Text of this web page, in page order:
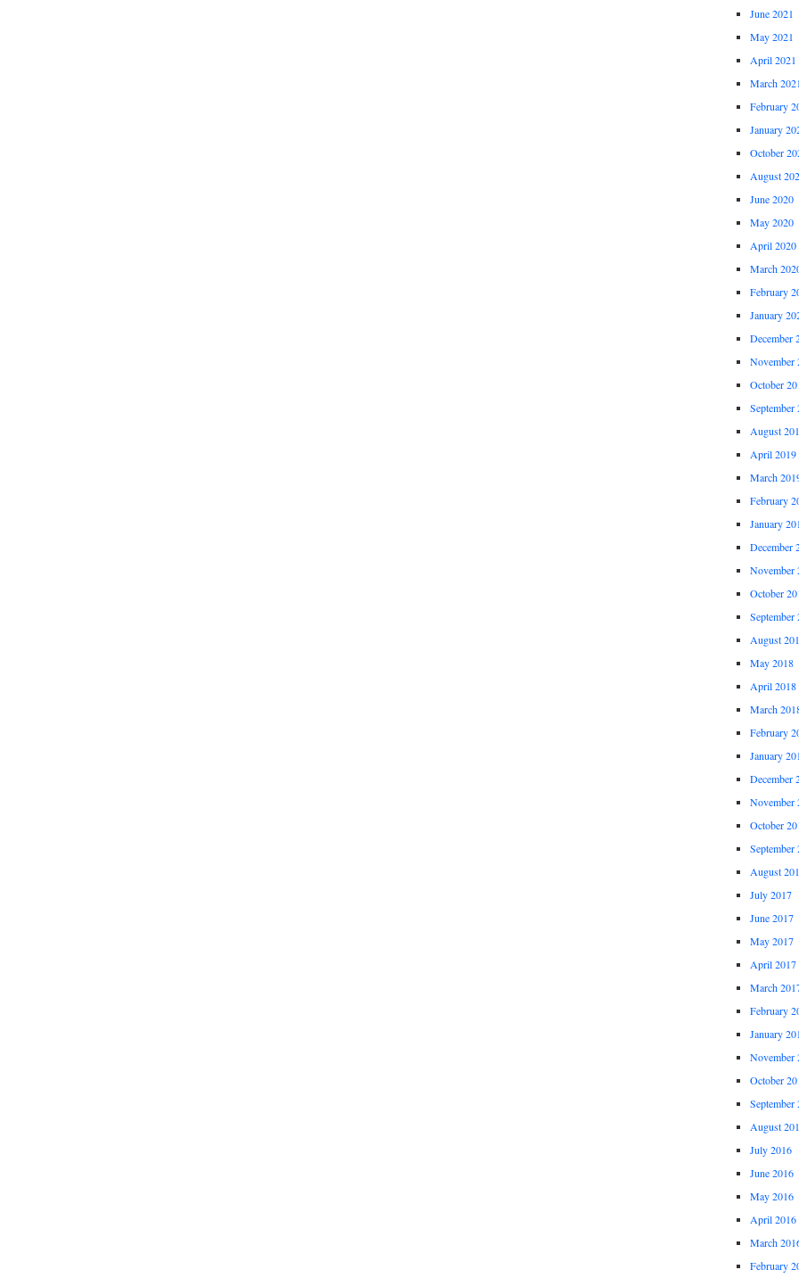
June 2021
May 2021
April 2021
March
February
January
October
August
June 2020
May 2020
April 2020
March
February
January
December
November
October
September
August
April 2019
March
February
January
December
November
October
September
August
May 2018
April 2018
March
February
January
December
November
October
September
August
July 2017
June 2017
May 2017
April 2017
March
February
January
November
October
September
August
July 2016
June 2016
May 2016
April 2016
March
February